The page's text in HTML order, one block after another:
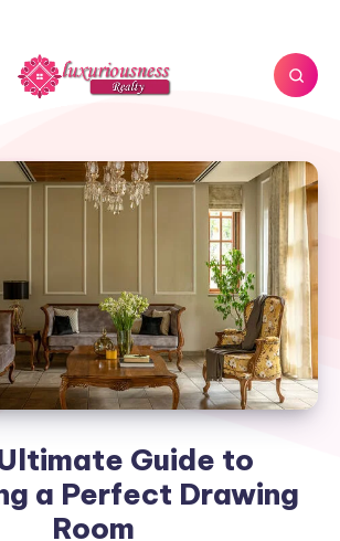
Guide to
a Perfect Drawing
Room